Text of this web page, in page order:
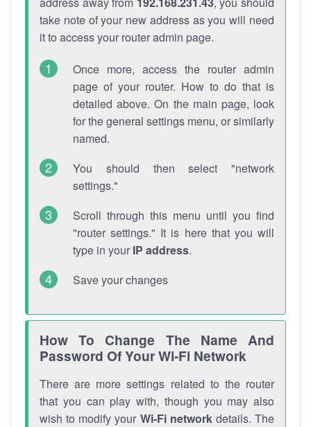
take note of your new address as you will need
it to access your router admin page.
Once more, access the router admin
page of your router. How to do that is
detailed above. On the main page, look
for the general settings menu, or similarly
named.
You should then select "network
settings."
Scroll through this menu until you find
"router settings." It is here that you will
type in your IP address.
Save your changes
How To Change The Name And
Password Of Your Wi-Fi Network
There are more settings related to the router
that you can play with, though you may also
wish to modify your Wi-Fi networkdetails. The